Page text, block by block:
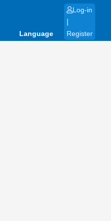
Language
Log-in
|
Register